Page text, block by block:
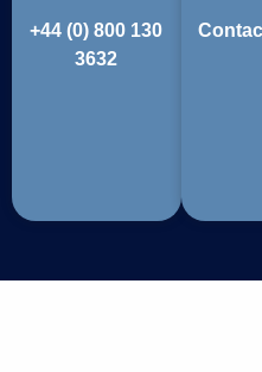
+44 (0) 800 130
3632